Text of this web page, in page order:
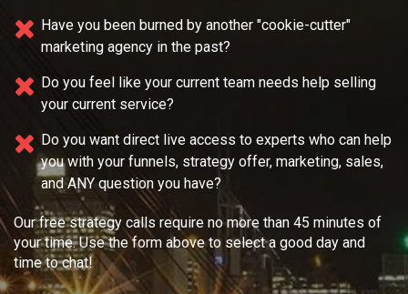
Have you been burned by another "cookie-cutter"
marketing agency in the past?
Do you feel like your current team needs help selling
your current service?
Do you want direct live access to experts who can help
you with your funnels, strategy offer, marketing, sales,
and ANY question you have?
Our free strategy calls require no more than 45 minutes of
your time. Use the form above to select a good day and
time to chat!